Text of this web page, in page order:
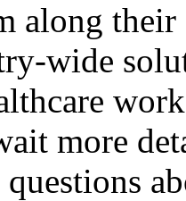
along their
wide
more